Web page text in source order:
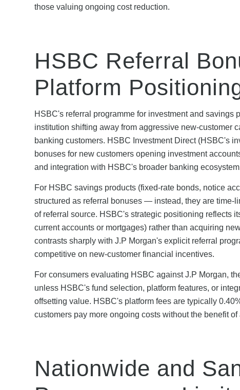
those valuing ongoing cost reduction.
HSBC Referral
Platform
HSBC's referral programme for investment and
institution shifting away from aggressive new-customer
banking customers. HSBC Investment Direct (HSBC's
bonuses for new customers opening investment
and integration with HSBC's broader banking
For HSBC savings products (fixed-rate bonds, notice
structured as referral bonuses — instead, they are
of referral source. HSBC's strategic positioning reflects
current accounts or mortgages) rather than acquiring
contrasts sharply with J.P Morgan's explicit referral
competitive on new-customer financial incentives.
For consumers evaluating HSBC against J.P Morgan,
unless HSBC's fund selection, platform features, or
offsetting value. HSBC's platform fees are typically
customers pay more ongoing costs without the benefit
Nationwide and